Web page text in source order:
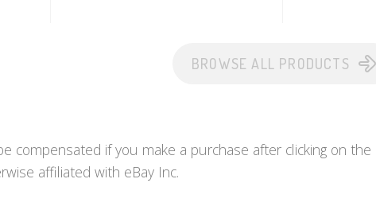
BROWSE ALL PRODUCTS
compensated if you make a purchase after clicking on
affiliated with eBay Inc.